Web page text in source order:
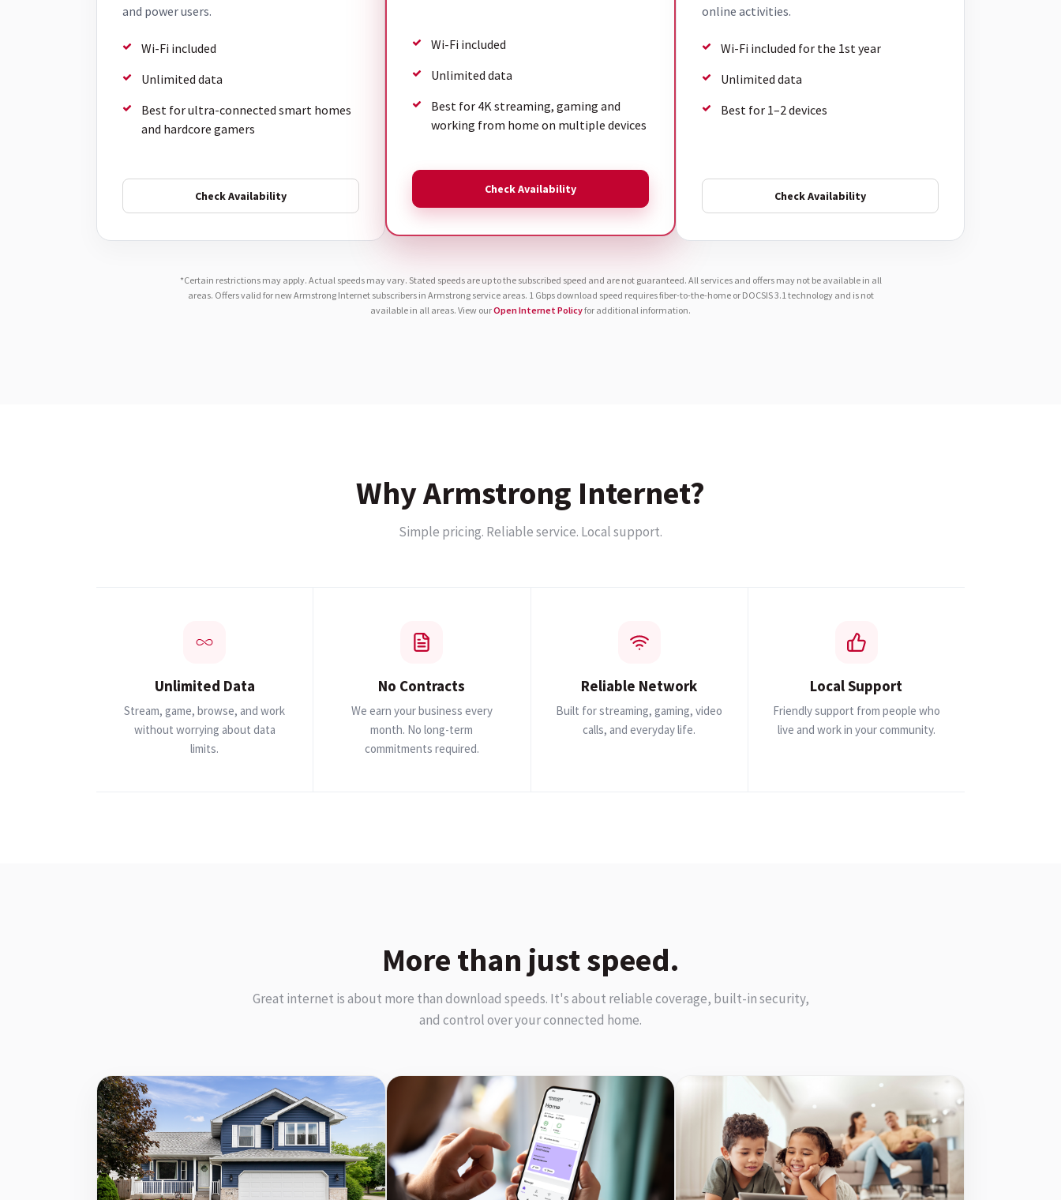
and power users.
Wi-Fi included
Unlimited data
Best for ultra-connected smart homes
and hardcore gamers
Check Availability
Wi-Fi included
Unlimited data
Best for 4K streaming, gaming and
working from home on multiple devices
Check Availability
online activities.
Wi-Fi included for the 1st year
Unlimited data
Best for 1–2 devices
Check Availability
*Certain restrictions may apply. Actual speeds may vary. Stated speeds are up to the subscribed speed and are not guaranteed. All services and offers may not be available in all
areas. Offers valid for new Armstrong Internet subscribers in Armstrong service areas. 1 Gbps download speed requires fiber-to-the-home or DOCSIS 3.1 technology and is not
available in all areas. View ourOpen Internet Policyfor additional information.
Why Armstrong Internet?
Simple pricing. Reliable service. Local support.
Unlimited Data
Stream, game, browse, and work
without worrying about data
limits.
No Contracts
We earn your business every
month. No long-term
commitments required.
Reliable Network
Built for streaming, gaming, video
calls, and everyday life.
Local Support
Friendly support from people who
live and work in your community.
More than just speed.
Great internet is about more than download speeds. It's about reliable coverage, built-in security,
and control over your connected home.